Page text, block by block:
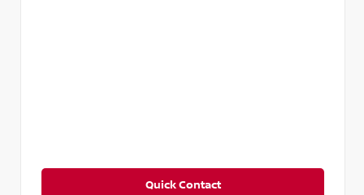
Quick Contact